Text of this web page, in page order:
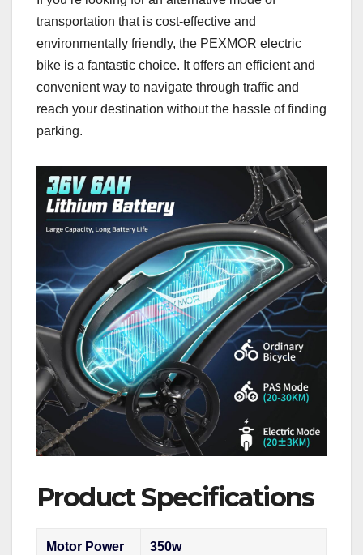
transportation that is cost-effective and
environmentally friendly, the PEXMOR electric
bike is a fantastic choice. It offers an efficient and
convenient way to navigate through traffic and
reach your destination without the hassle of finding
parking.
Product Specifications
Motor Power 350w